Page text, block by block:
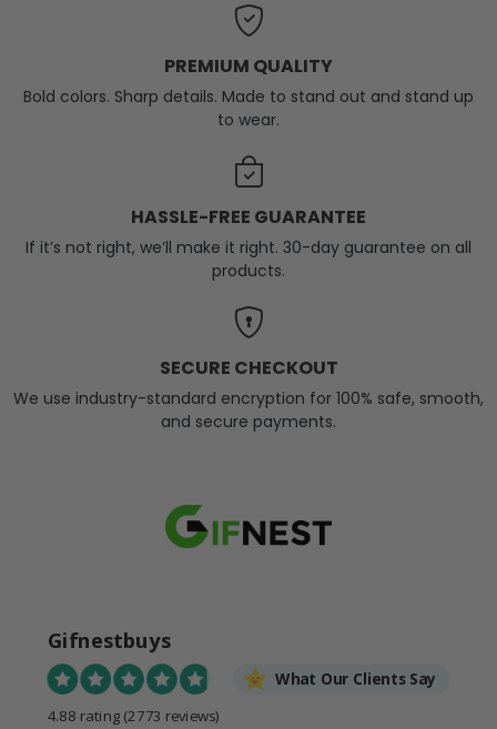
PREMIUM QUALITY
Bold colors. Sharp details. Made to stand out and stand up
to wear.
HASSLE-FREE GUARANTEE
If it’s not right, we’ll make it right. 30-day guarantee on all
products.
SECURE CHECKOUT
We use industry-standard encryption for 100% safe, smooth,
and secure payments.
Gifnestbuys
What Our Clients Say
4.88 rating (2773 reviews)